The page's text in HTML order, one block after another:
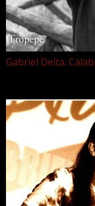
Gabriel Delta.